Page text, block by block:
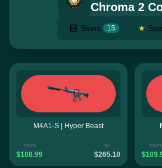
Chroma 2
Skins 15 ★
M4A1-S | Hyper Beast
from
$108.99
to
$265.10
from